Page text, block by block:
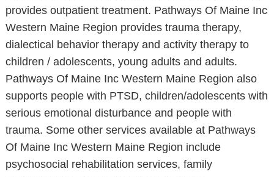
provides outpatient treatment. Pathways Of Maine Inc
Western Maine Region provides trauma therapy,
dialectical behavior therapy and activity therapy to
children / adolescents, young adults and adults.
Pathways Of Maine Inc Western Maine Region also
supports people with PTSD, children/adolescents with
serious emotional disturbance and people with
trauma. Some other services available at Pathways
Of Maine Inc Western Maine Region include
psychosocial rehabilitation services, family